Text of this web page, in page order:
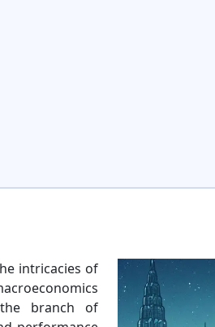
intricacies of
branch of